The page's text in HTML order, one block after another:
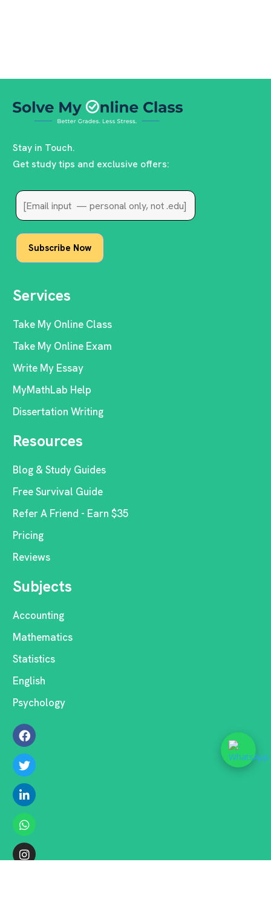
Stay in Touch.
Get study tips and exclusive offers:
Services
Take My Online Class
Take My Online Exam
Write My Essay
MyMathLab Help
Dissertation Writing
Resources
Blog & Study Guides
Free Survival Guide
Refer A Friend - Earn $35
Pricing
Reviews
Subjects
Accounting
Mathematics
Statistics
English
Psychology